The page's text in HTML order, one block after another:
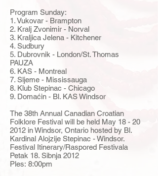
Program Sunday:
1. Vukovar - Brampton
2. Kralj Zvonimir - Norval
3. Kraljica Jelena - Kitchener
4. Sudbury
5. Dubrovnik - London/St. Thomas
PAUZA
6. KAS - Montreal
7. Sljeme - Mississauga
8. Klub Stepinac - Chicago
9. Domaćin - Bl. KAS Windsor
The 38th Annual Canadian Croatian
Folklore Festival will be held May 18 - 20
2012 in Windsor, Ontario hosted by Bl.
Kardinal Alojzije Stepinac - Windsor.
Festival Itinerary/Raspored Festivala
Petak 18. Sibnja 2012
Ples: 8:00pm